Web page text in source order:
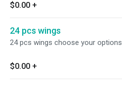
$0.00 +
24 pcs wings
24 pcs wings choose your options
$0.00 +